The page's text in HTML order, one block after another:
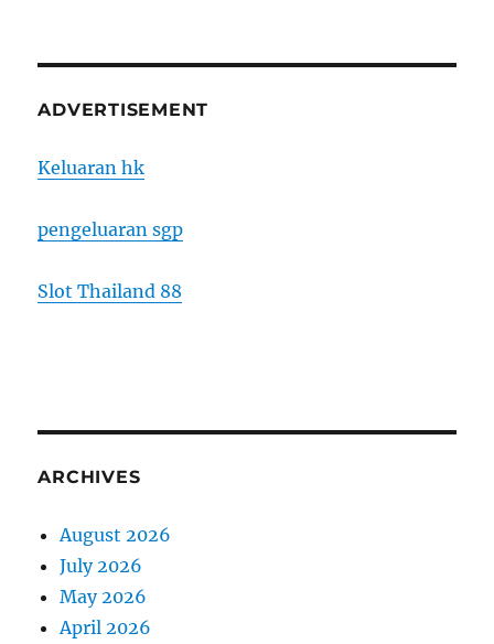
ADVERTISEMENT
Keluaran hk
pengeluaran sgp
Slot Thailand 88
ARCHIVES
August 2026
July 2026
May 2026
April 2026